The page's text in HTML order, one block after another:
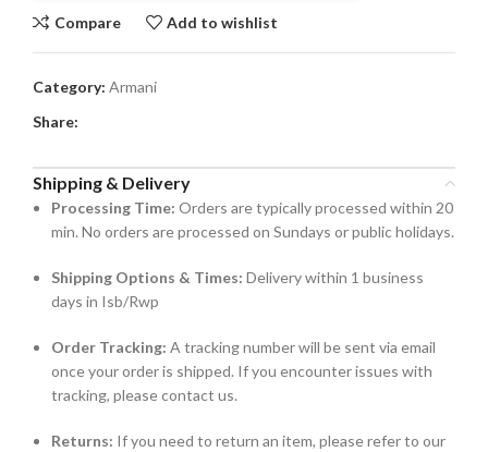
Compare Add to wishlist
Category: Armani
Share:
Shipping & Delivery
Processing Time: Orders are typically processed within 20
min. No orders are processed on Sundays or public holidays.
Shipping Options & Times: Delivery within 1 business
days in Isb/Rwp
Order Tracking: A tracking number will be sent via email
once your order is shipped. If you encounter issues with
tracking, please contact us.
Returns: If you need to return an item, please refer to our